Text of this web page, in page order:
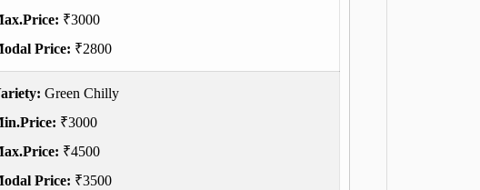
₹3000
Price: ₹2800
Green Chilly
₹3000
₹4500
Price: ₹3500